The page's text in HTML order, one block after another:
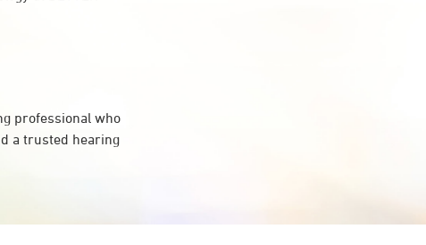
professional who
a trusted hearing